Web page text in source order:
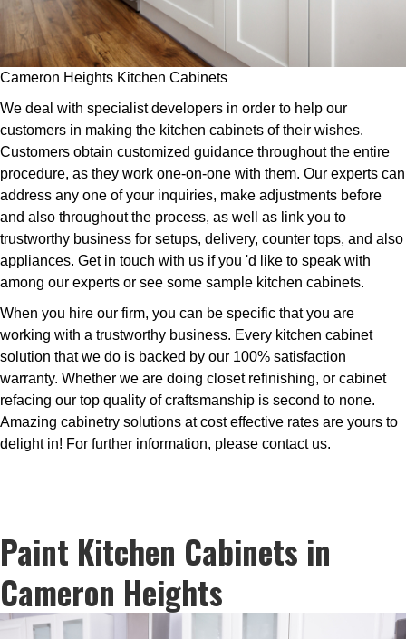
Cameron Heights Kitchen Cabinets
We deal with specialist developers in order to help our
customers in making the kitchen cabinets of their wishes.
Customers obtain customized guidance throughout the entire
procedure, as they work one-on-one with them. Our experts can
address any one of your inquiries, make adjustments before
and also throughout the process, as well as link you to
trustworthy business for setups, delivery, counter tops, and also
appliances. Get in touch with us if you 'd like to speak with
among our experts or see some sample kitchen cabinets.
When you hire our firm, you can be specific that you are
working with a trustworthy business. Every kitchen cabinet
solution that we do is backed by our 100% satisfaction
warranty. Whether we are doing closet refinishing, or cabinet
refacing our top quality of craftsmanship is second to none.
Amazing cabinetry solutions at cost effective rates are yours to
delight in! For further information, please contact us.
Paint Kitchen Cabinets in
Cameron Heights